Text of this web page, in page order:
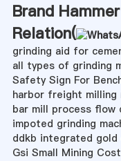
Brand
Relation(
grinding aid for
all types of grinding
Safety Sign For
harbor freight milling
bar mill process flow
impoted grinding
ddkb integrated gold
Gsi Small Mining